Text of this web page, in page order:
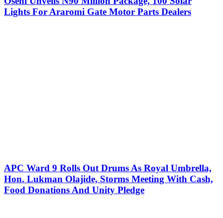
Lights For Araromi Gate Motor Parts Dealers
APC Ward 9 Rolls Out Drums As Royal Umbrella,
Hon. Lukman Olajide, Storms Meeting With Cash,
Food Donations And Unity Pledge